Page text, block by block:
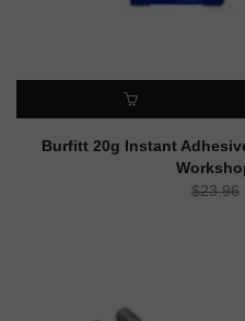
ADD TO CART
Burfitt 20g Instant
$23.96